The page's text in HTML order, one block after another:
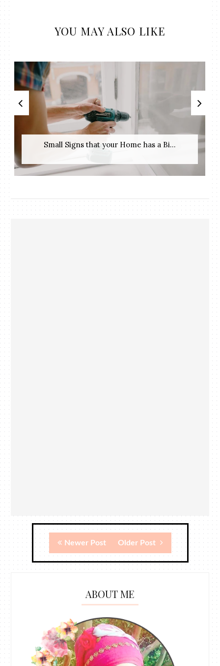
YOU MAY ALSO LIKE
Small Signs that your Home has a Bi...
Newer Post Older Post
ABOUT ME